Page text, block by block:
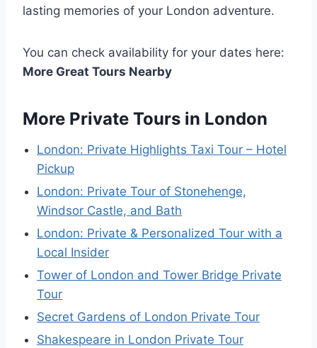
lasting memories of your London adventure.
You can check availability for your dates here:
More Great Tours Nearby
More Private Tours in London
London: Private Highlights Taxi Tour – Hotel
Pickup
London: Private Tour of Stonehenge,
Windsor Castle, and Bath
London: Private & Personalized Tour with a
Local Insider
Tower of London and Tower Bridge Private
Tour
Secret Gardens of London Private Tour
Shakespeare in London Private Tour